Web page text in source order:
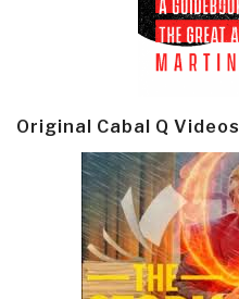
Original Cabal Q Videos